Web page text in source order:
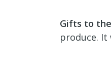
Gifts to
produce.